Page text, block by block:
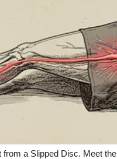
from a Slipped Disc. Meet